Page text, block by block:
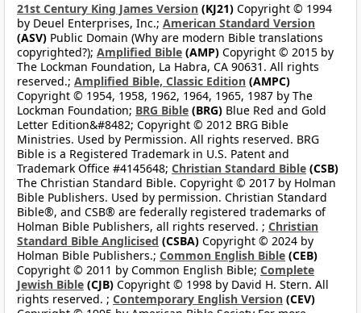
21st Century King James Version (KJ21) Copyright © 1994
by Deuel Enterprises, Inc.; American Standard Version
(ASV) Public Domain (Why are modern Bible translations
copyrighted?); Amplified Bible (AMP) Copyright © 2015 by
The Lockman Foundation, La Habra, CA 90631. All rights
reserved.; Amplified Bible, Classic Edition (AMPC)
Copyright © 1954, 1958, 1962, 1964, 1965, 1987 by The
Lockman Foundation; BRG Bible (BRG) Blue Red and Gold
Letter Edition&#8482; Copyright © 2012 BRG Bible
Ministries. Used by Permission. All rights reserved. BRG
Bible is a Registered Trademark in U.S. Patent and
Trademark Office #4145648; Christian Standard Bible (CSB)
The Christian Standard Bible. Copyright © 2017 by Holman
Bible Publishers. Used by permission. Christian Standard
Bible®, and CSB® are federally registered trademarks of
Holman Bible Publishers, all rights reserved. ; Christian
Standard Bible Anglicised (CSBA) Copyright © 2024 by
Holman Bible Publishers.; Common English Bible (CEB)
Copyright © 2011 by Common English Bible; Complete
Jewish Bible (CJB) Copyright © 1998 by David H. Stern. All
rights reserved. ; Contemporary English Version (CEV)